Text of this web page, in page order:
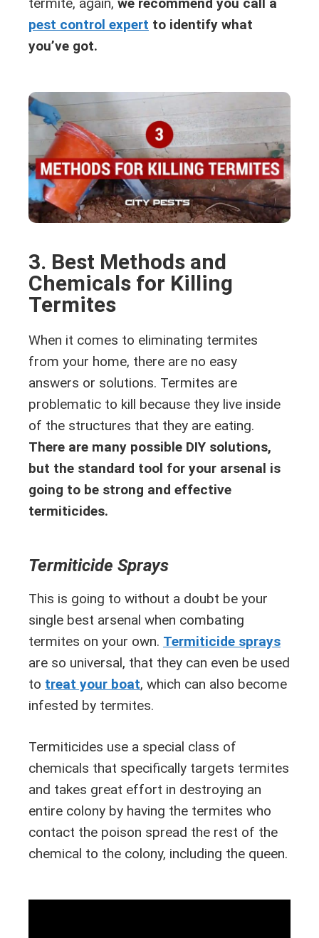
pest control expert to identify what
you’ve got.
3. Best Methods and
Chemicals for Killing
Termites
When it comes to eliminating termites
from your home, there are no easy
answers or solutions. Termites are
problematic to kill because they live inside
of the structures that they are eating.
There are many possible DIY solutions,
but the standard tool for your arsenal is
going to be strong and effective
termiticides.
Termiticide Sprays
This is going to without a doubt be your
single best arsenal when combating
termites on your own. Termiticide sprays
are so universal, that they can even be used
to treat your boat, which can also become
infested by termites.
Termiticides use a special class of
chemicals that specifically targets termites
and takes great effort in destroying an
entire colony by having the termites who
contact the poison spread the rest of the
chemical to the colony, including the queen.